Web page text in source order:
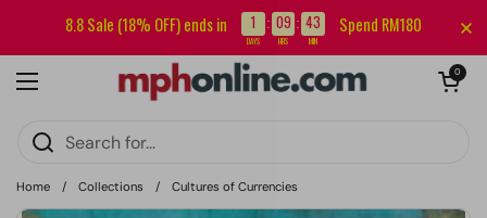
Sign up for our newsletter and get RM5 off your first order.
Open menu
Open cart
0
Home / Collections / Cultures of Currencies
8.8 Sale (18% OFF) ends in 1 : 09 : 43
DAYS HRS MIN
Spend RM180